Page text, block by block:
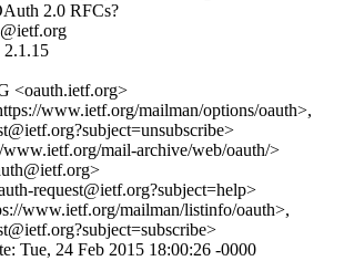
2.0 RFCs?
<oauth.ietf.org>
www.ietf.org/mailman/options/oauth>,
mail-archive/web/oauth/>
request@ietf.org?subject=help>
www.ietf.org/mailman/listinfo/oauth>,
Tue, 24 Feb 2015 18:00:26 -0000